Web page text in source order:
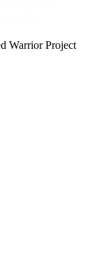
Warrior Project